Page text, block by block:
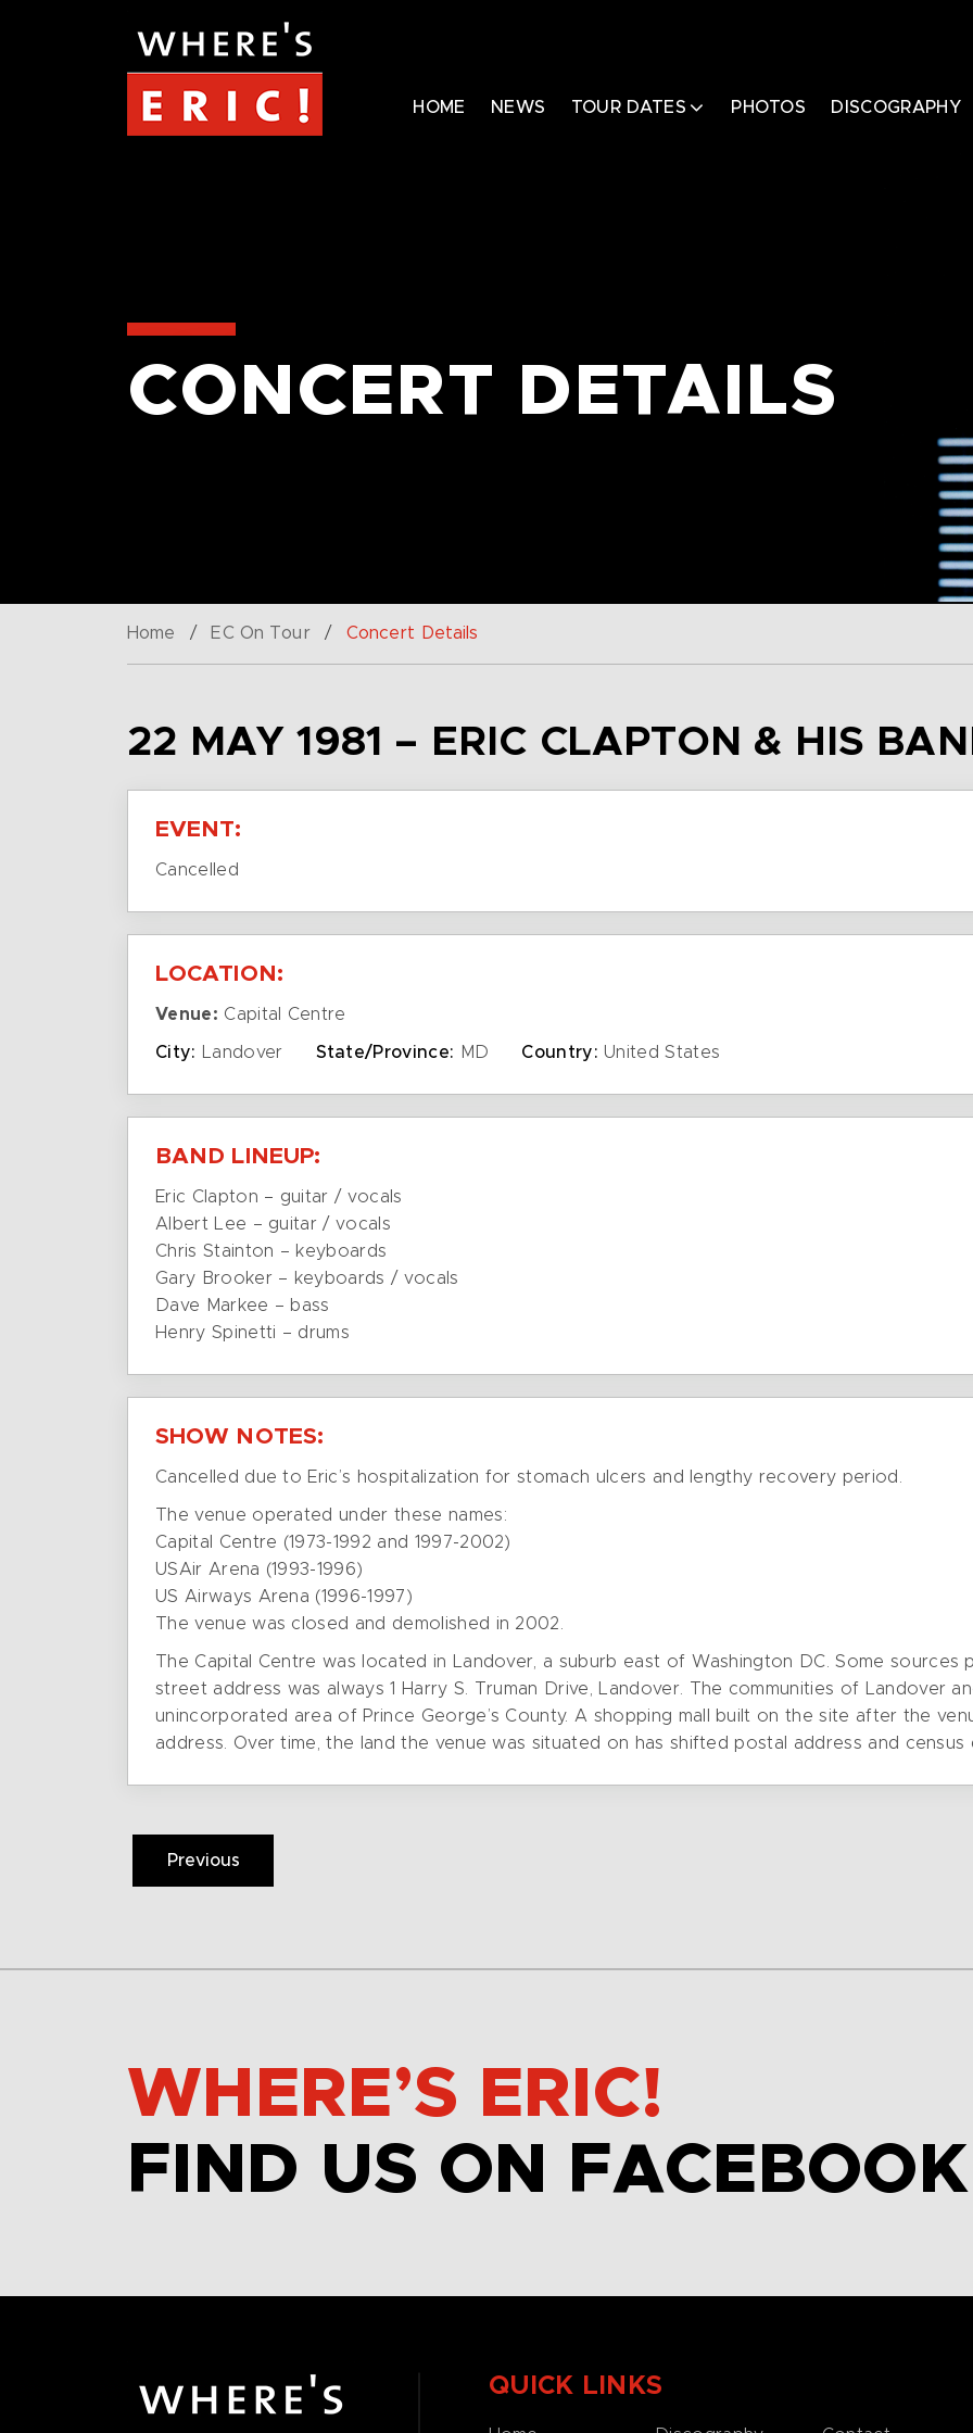
HOME NEWS TOUR DATES PHOTOS DISCOGRAPHY
CONCERT DETAILS
Home / EC On Tour / Concert Details
22 MAY 1981 – ERIC CLAPTON & HIS
EVENT:
Cancelled
LOCATION:
Venue: Capital Centre
City: Landover State/Province: MD Country: United States
BAND LINEUP:
Eric Clapton – guitar / vocals
Albert Lee – guitar / vocals
Chris Stainton – keyboards
Gary Brooker – keyboards / vocals
Dave Markee – bass
Henry Spinetti – drums
SHOW NOTES:
Cancelled due to Eric’s hospitalization for stomach ulcers and lengthy recovery period.
The venue operated under these names:
Capital Centre (1973-1992 and 1997-2002)
USAir Arena (1993-1996)
US Airways Arena (1996-1997)
The venue was closed and demolished in 2002.
The Capital Centre was located in Landover, a suburb east of Washington DC. Some sources
street address was always 1 Harry S. Truman Drive, Landover. The communities of Landover
unincorporated area of Prince George’s County. A shopping mall built on the site after the
address. Over time, the land the venue was situated on has shifted postal address and census
Previous
WHERE’S ERIC!
FIND US ON FACEBOOK
QUICK LINKS